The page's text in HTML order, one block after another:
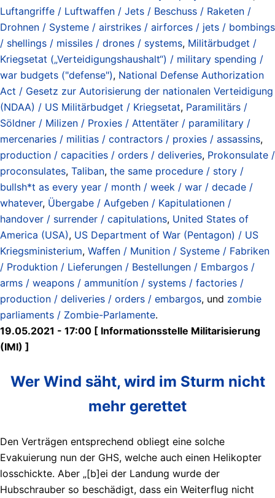
Luftangriffe / Luftwaffen / Jets / Beschuss / Raketen /
Drohnen / Systeme / airstrikes / airforces / jets / bombings
/ shellings / missiles / drones / systems, Militärbudget /
Kriegsetat („Verteidigungshaushalt“) / military spending /
war budgets ("defense"), National Defense Authorization
Act / Gesetz zur Autorisierung der nationalen Verteidigung
(NDAA) / US Militärbudget / Kriegsetat, Paramilitärs /
Söldner / Milizen / Proxies / Attentäter / paramilitary /
mercenaries / militias / contractors / proxies / assassins,
production / capacities / orders / deliveries, Prokonsulate /
proconsulates, Taliban, the same procedure / story /
bullsh*t as every year / month / week / war / decade /
whatever, Übergabe / Aufgeben / Kapitulationen /
handover / surrender / capitulations, United States of
America (USA), US Department of War (Pentagon) / US
Kriegsministerium, Waffen / Munition / Systeme / Fabriken
/ Produktion / Lieferungen / Bestellungen / Embargos /
arms / weapons / ammunitíon / systems / factories /
production / deliveries / orders / embargos, und zombie
parliaments / Zombie-Parlamente.
19.05.2021 - 17:00 [ Informationsstelle Militarisierung
(IMI) ]
Wer Wind säht, wird im Sturm nicht
mehr gerettet
Den Verträgen entsprechend obliegt eine solche
Evakuierung nun der GHS, welche auch einen Helikopter
losschickte. Aber „[b]ei der Landung wurde der
Hubschrauber so beschädigt, dass ein Weiterflug nicht